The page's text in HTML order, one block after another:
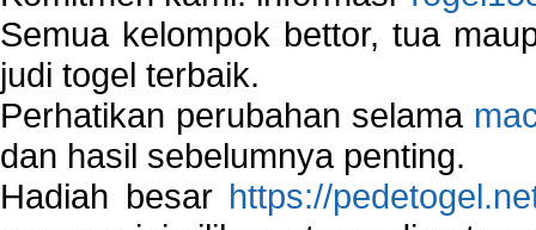
Semua kelompok bettor, tua
judi togel terbaik.
Perhatikan perubahan selama
dan hasil sebelumnya penting.
Hadiah besar https://